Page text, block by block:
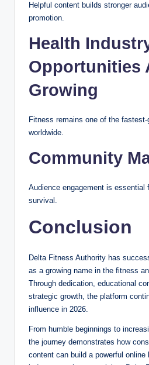
Helpful content builds stronger
promotion.
Health
Opportunities
Growing
Fitness remains one of the
worldwide.
Community
Audience engagement is essential
survival.
Conclusion
Delta Fitness Authority has
as a growing name in the fitness
Through dedication, educational
strategic growth, the platform
influence in 2026.
From humble beginnings to
the journey demonstrates how
content can build a powerful online